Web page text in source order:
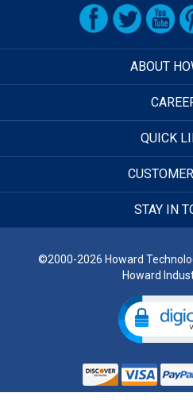
ABOUT
QUICK
STAY IN
©2000-2026 Howard
Howard